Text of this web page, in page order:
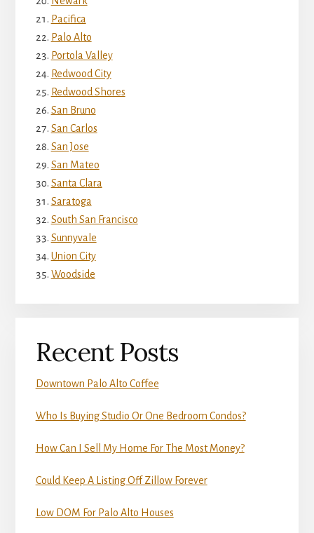
Pacifica
Palo Alto
Portola Valley
Redwood City
Redwood Shores
San Bruno
San Carlos
San Jose
San Mateo
Santa Clara
Saratoga
South San Francisco
Sunnyvale
Union City
Woodside
Recent Posts
Downtown Palo Alto Coffee
Who Is Buying Studio Or One Bedroom Condos?
How Can I Sell My Home For The Most Money?
Could Keep A Listing Off Zillow Forever
Low DOM For Palo Alto Houses